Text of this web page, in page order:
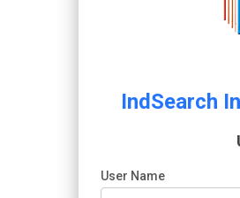
IndSearch
User Name